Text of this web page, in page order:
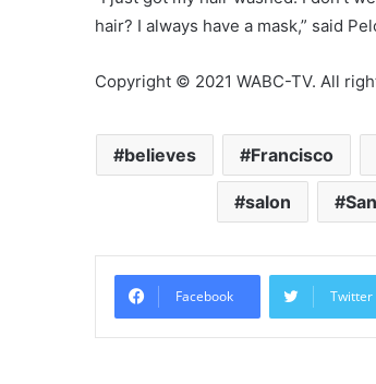
hair? I always have a mask,” said
Copyright © 2021 WABC-TV. All
believes Francisco
salon San
Facebook Twitter